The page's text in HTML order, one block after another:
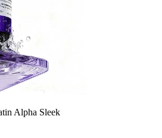
Alpha Sleek